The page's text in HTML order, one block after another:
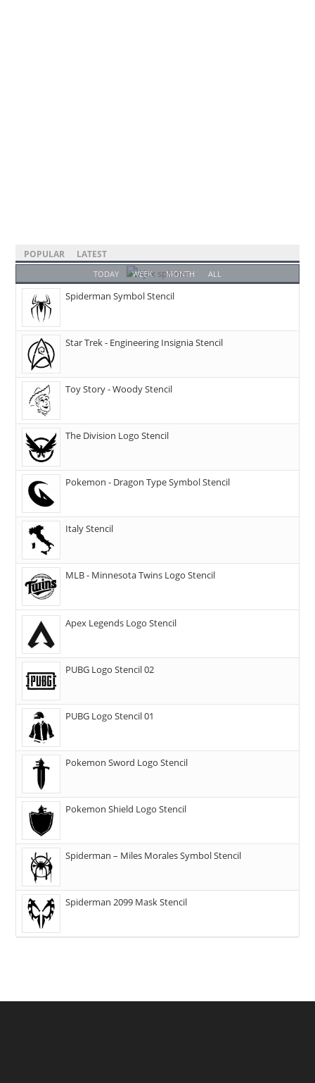
POPULAR LATEST
TODAY WEEK MONTH ALL
Spiderman Symbol Stencil
Star Trek - Engineering Insignia Stencil
Toy Story - Woody Stencil
The Division Logo Stencil
Pokemon - Dragon Type Symbol Stencil
Italy Stencil
MLB - Minnesota Twins Logo Stencil
Apex Legends Logo Stencil
PUBG Logo Stencil 02
PUBG Logo Stencil 01
Pokemon Sword Logo Stencil
Pokemon Shield Logo Stencil
Spiderman – Miles Morales Symbol Stencil
Spiderman 2099 Mask Stencil